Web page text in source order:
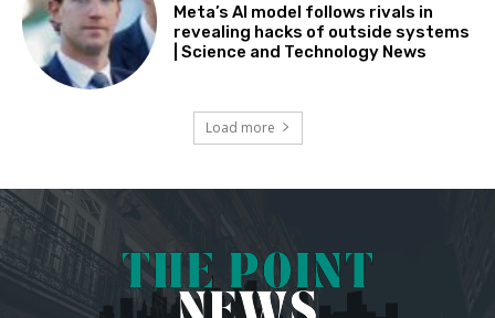
Meta’s AI model follows rivals in
revealing hacks of outside systems
| Science and Technology News
Load more